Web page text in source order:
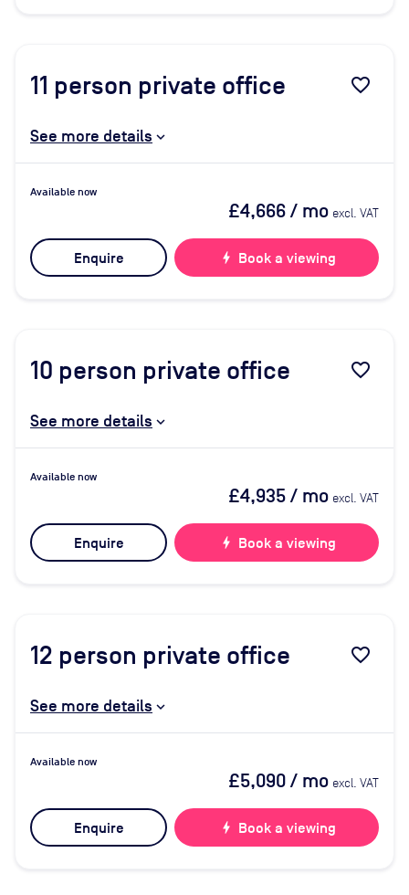
11 person private office favorite_border
See more details
Available now
£4,666/ mo excl. VAT
Enquire bolt Book a viewing
10 person private office favorite_border
See more details
Available now
£4,935/ mo excl. VAT
Enquire bolt Book a viewing
12 person private office favorite_border
See more details
Available now
£5,090/ mo excl. VAT
Enquire bolt Book a viewing